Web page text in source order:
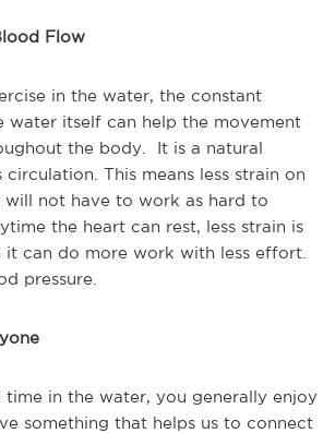
Flow
in the water, the constant
water itself can help the movement
the body. It is a natural
This means less strain on
will not have to work as hard to
the heart can rest, less strain is
it can do more work with less effort.
pressure.
time in the water, you generally enjoy
something that helps us to connect